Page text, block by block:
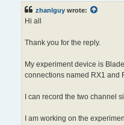
zhanlguy wrote:
Hi all
Thank you for the reply.
My experiment device is
connections named RX1 and
I can record the two channel
I am working on the